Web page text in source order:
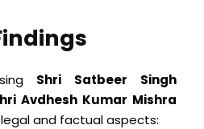
Shri Satbeer Singh
Avdhesh Kumar Mishra
and factual aspects: